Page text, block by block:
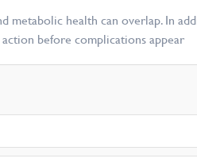
metabolic health can overlap. In
before complications appear